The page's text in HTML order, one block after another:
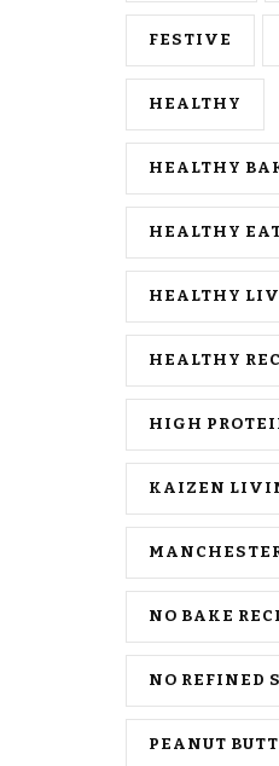
FESTIVE
HEALTHY
HEALTHY
HEALTHY
HEALTHY
HEALTHY
HIGH
KAIZEN
NO BAKE
NO REFINED
PEANUT